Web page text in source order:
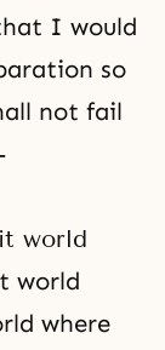
I would
so
not fail
world
world
where